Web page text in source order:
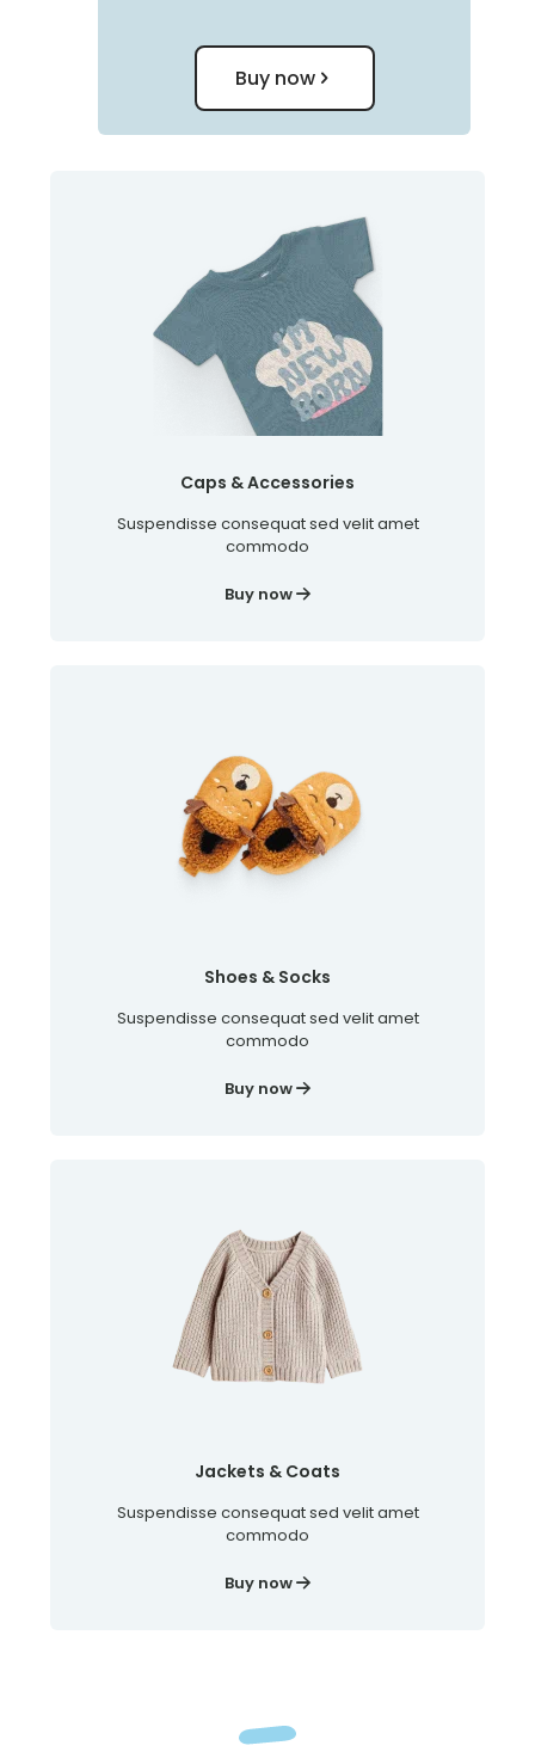
Buy now
Caps & Accessories
Suspendisse consequat sed velit amet
commodo
Buy now
Shoes & Socks
Suspendisse consequat sed velit amet
commodo
Buy now
Jackets & Coats
Suspendisse consequat sed velit amet
commodo
Buy now